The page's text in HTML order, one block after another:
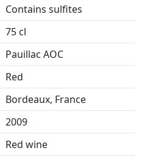
Contains sulfites
75 cl
Pauillac AOC
Red
Bordeaux, France
2009
Red wine